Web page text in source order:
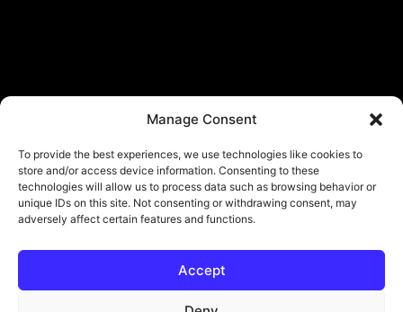
Manage Consent
To provide the best experiences, we use technologies like cookies to
store and/or access device information. Consenting to these
technologies will allow us to process data such as browsing behavior or
unique IDs on this site. Not consenting or withdrawing consent, may
adversely affect certain features and functions.
Accept